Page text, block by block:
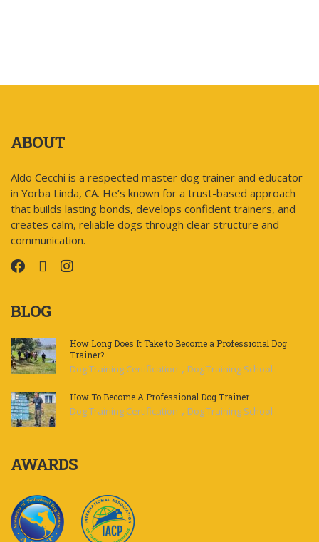
ABOUT
Aldo Cecchi is a respected master dog trainer and educator
in Yorba Linda, CA. He’s known for a trust-based approach
that builds lasting bonds, develops confident trainers, and
creates calm, reliable dogs through clear structure and
communication.
BLOG
How Long Does It Take to Become a Professional Dog
Trainer?
Dog Training Certification , Dog Training School
How To Become A Professional Dog Trainer
Dog Training Certification , Dog Training School
AWARDS